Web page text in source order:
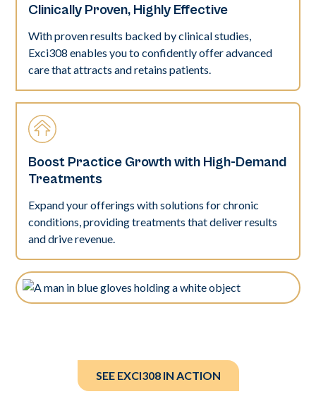
Clinically Proven, Highly Effective
With proven results backed by clinical studies,
Exci308 enables you to confidently offer advanced
care that attracts and retains patients.
Boost Practice Growth with High-Demand
Treatments
Expand your offerings with solutions for chronic
conditions, providing treatments that deliver results
and drive revenue.
SEE EXCI308 IN ACTION